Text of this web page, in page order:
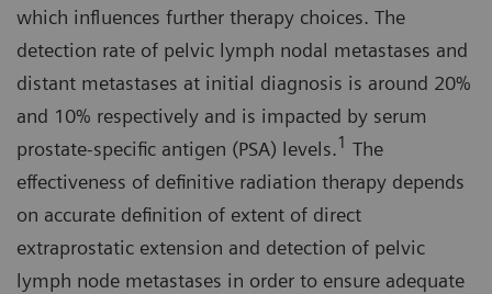
which influences further therapy choices. The
detection rate of pelvic lymph nodal metastases and
distant metastases at initial diagnosis is around 20%
and 10% respectively and is impacted by serum
prostate-specific antigen (PSA) levels.1 The
effectiveness of definitive radiation therapy depends
on accurate definition of extent of direct
extraprostatic extension and detection of pelvic
lymph node metastases in order to ensure adequate